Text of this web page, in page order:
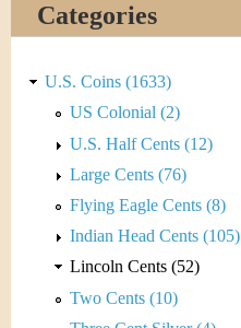
Categories
U.S. Coins (1633)
US Colonial (2)
U.S. Half Cents (12)
Large Cents (76)
Flying Eagle Cents (8)
Indian Head Cents (105)
Lincoln Cents (52)
Two Cents (10)